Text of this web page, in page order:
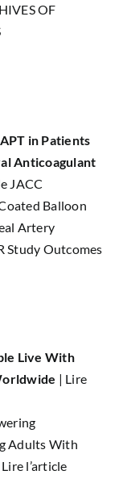
OF
in Patients
Anticoagulant
JACC
Balloon
Artery
Study Outcomes
Live With
| Lire
Adults With
Lire l’article